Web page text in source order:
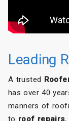
Leading
A trusted
has over 40
manners of
to roof repairs,